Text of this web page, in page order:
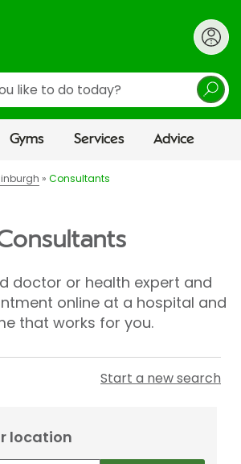
Gyms Services Advice
Consultants
doctor or health expert and
online at a hospital and
that works for you.
Start a new search
location